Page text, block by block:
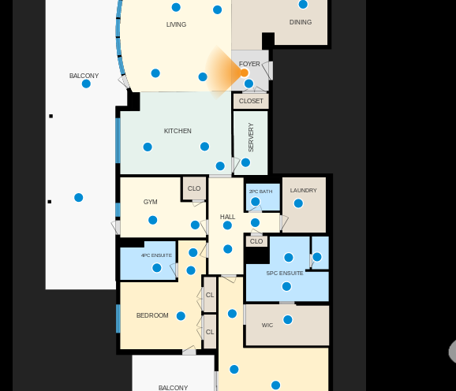
BEDROOM
5PC ENSUITE
BALCONY
2PC BATH
HALL
SERVERY
CLO
GYM
4PC ENSUITE
CLO
CLOSET
WIC
CL
LAUNDRY
KITCHEN
LIVING DINING
FOYER
CL
BALCONY